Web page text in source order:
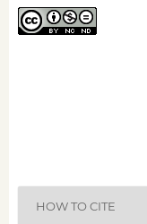
HOW TO CITE